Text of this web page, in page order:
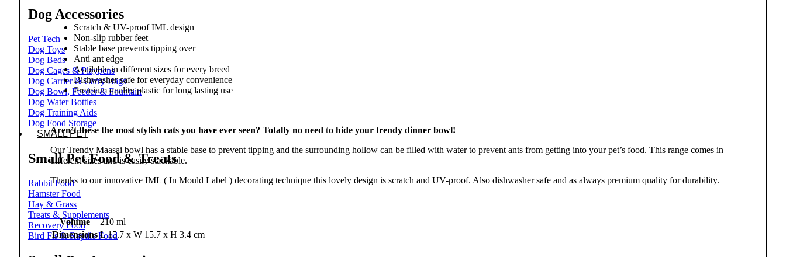
Dog Accessories
Pet Tech
Dog Toys
Dog Beds
Dog Cages & Playpens
Dog Carrier & Carry Bags
Dog Bowl, Feeder & Fountain
Dog Water Bottles
Dog Training Aids
Dog Food Storage
SMALL PET
Small Pet Food & Treats
Rabbit Food
Hamster Food
Hay & Grass
Treats & Supplements
Recovery Food
Bird Fis & Raptile Food
Scratch & UV-proof IML design
Non-slip rubber feet
Stable base prevents tipping over
Anti ant edge
Available in different sizes for every breed
Dishwasher safe for everyday convenience
Premium quality plastic for long lasting use
Aren’t these the most stylish cats you have ever seen? Totally no need to hide your trendy dinner bowl!
Our Trendy Maasai bowl has a stable base to prevent tipping and the surrounding hollow can be filled with water to prevent ants from getting into your pet’s food. This range comes in
different sizes and is easily stackable.
Thanks to our innovative IML ( In Mould Label ) decorating technique this lovely design is scratch and UV-proof. Also dishwasher safe and as always premium quality for durability.
Volume
210 ml
Dimensions L 15.7 x W 15.7 x H 3.4 cm